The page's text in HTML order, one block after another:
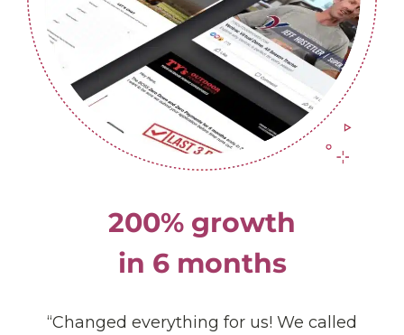
200% growth
in 6 months
“Changed everything for us! We called